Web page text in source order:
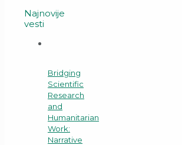
Najnovije
vesti
Bridging
Scientific
Research
and
Humanitarian
Work:
Narrative